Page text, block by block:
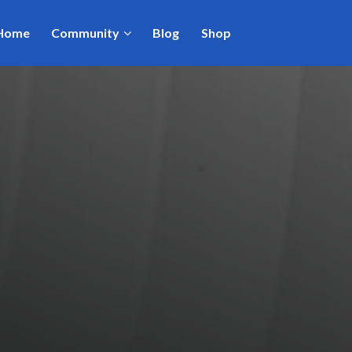
Community Blog Shop